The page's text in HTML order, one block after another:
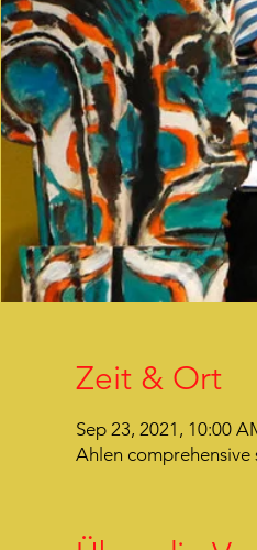
Zeit & Ort
Sep 23, 2021, 10:00
Ahlen comprehensive